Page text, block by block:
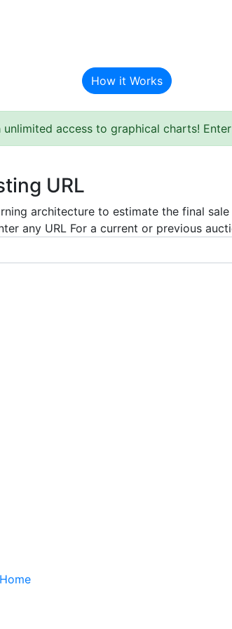
How it Works
access to graphical charts!
URL
architecture to estimate the final
any URL For a current or previous
Home